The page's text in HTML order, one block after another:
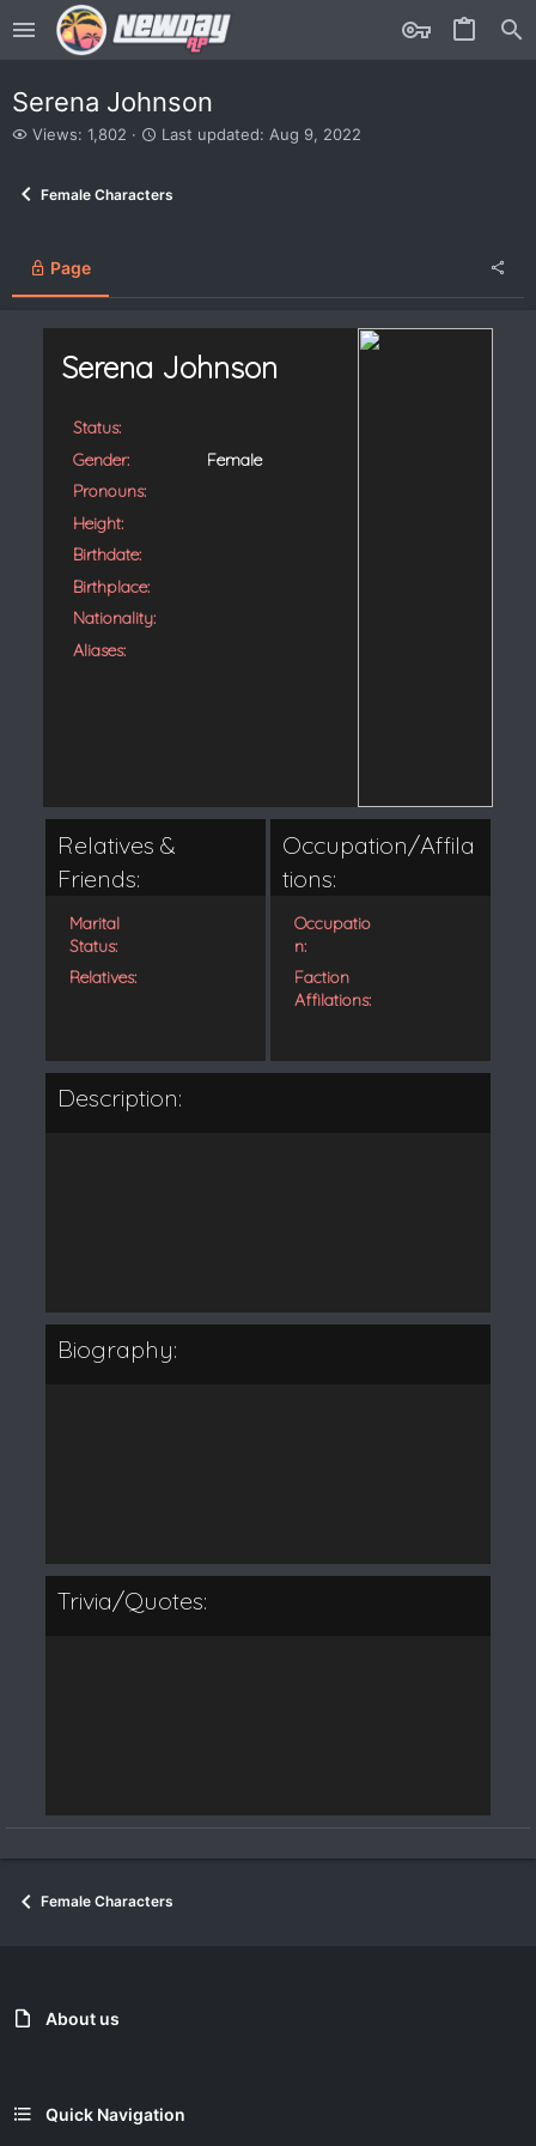
Serena Johnson
V
w
Views: 1,802
L
t
e
Last updated: Aug 9, 2022
Female Characters
Page
Serena Johnson
Status:
Gender:
Female
Pronouns:
Height:
Birthdate:
Birthplace:
Nationality:
Aliases:
Relatives &
Friends:
Marital
Status:
Relatives:
Occupation/Affila
tions:
Occupatio
n:
Faction
Affilations:
Description:
Biography:
Trivia/Quotes:
Female Characters
About us
Quick Navigation